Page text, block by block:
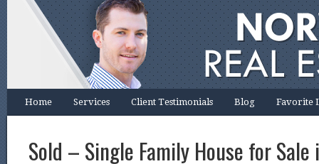
Home Services Client Testimonials Blog Favorite
Sold – Single Family House for